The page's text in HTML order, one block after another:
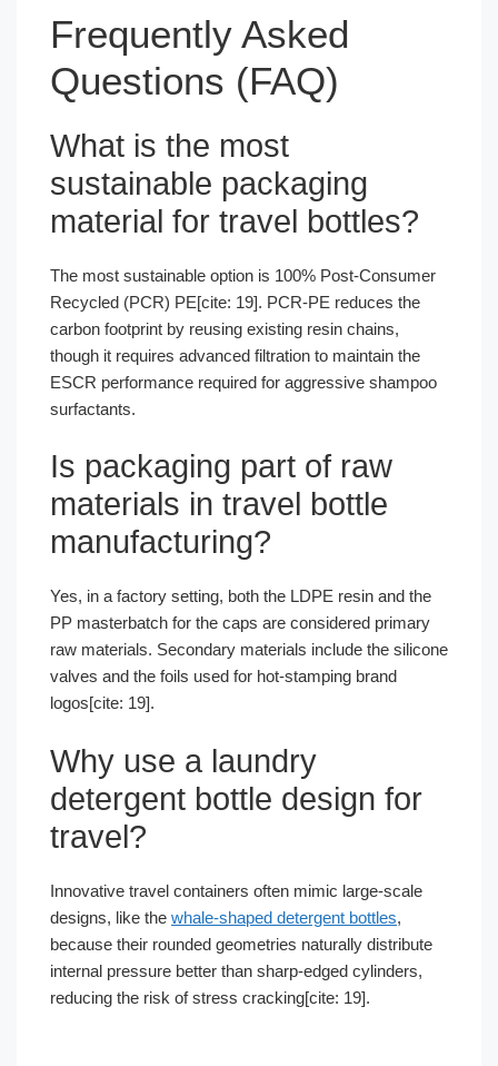
Frequently Asked
Questions (FAQ)
What is the most
sustainable packaging
material for travel bottles?
The most sustainable option is 100% Post-Consumer
Recycled (PCR) PE[cite: 19]. PCR-PE reduces the
carbon footprint by reusing existing resin chains,
though it requires advanced filtration to maintain the
ESCR performance required for aggressive shampoo
surfactants.
Is packaging part of raw
materials in travel bottle
manufacturing?
Yes, in a factory setting, both the LDPE resin and the
PP masterbatch for the caps are considered primary
raw materials. Secondary materials include the silicone
valves and the foils used for hot-stamping brand
logos[cite: 19].
Why use a laundry
detergent bottle design for
travel?
Innovative travel containers often mimic large-scale
designs, like the whale-shaped detergent bottles,
because their rounded geometries naturally distribute
internal pressure better than sharp-edged cylinders,
reducing the risk of stress cracking[cite: 19].